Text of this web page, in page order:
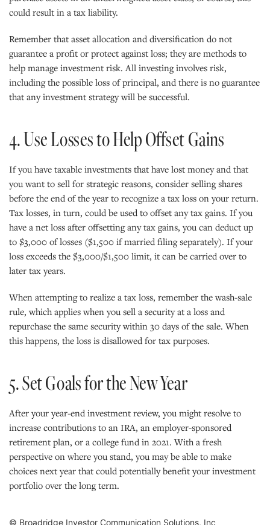
could result in a tax liability.
Remember that asset allocation and diversification do not
guarantee a profit or protect against loss; they are methods to
help manage investment risk. All investing involves risk,
including the possible loss of principal, and there is no guarantee
that any investment strategy will be successful.
4. Use Losses to Help Offset Gains
If you have taxable investments that have lost money and that
you want to sell for strategic reasons, consider selling shares
before the end of the year to recognize a tax loss on your return.
Tax losses, in turn, could be used to offset any tax gains. If you
have a net loss after offsetting any tax gains, you can deduct up
to $3,000 of losses ($1,500 if married filing separately). If your
loss exceeds the $3,000/$1,500 limit, it can be carried over to
later tax years.
When attempting to realize a tax loss, remember the wash-sale
rule, which applies when you sell a security at a loss and
repurchase the same security within 30 days of the sale. When
this happens, the loss is disallowed for tax purposes.
5. Set Goals for the New Year
After your year-end investment review, you might resolve to
increase contributions to an IRA, an employer-sponsored
retirement plan, or a college fund in 2021. With a fresh
perspective on where you stand, you may be able to make
choices next year that could potentially benefit your investment
portfolio over the long term.
© Broadridge Investor Communication Solutions, Inc